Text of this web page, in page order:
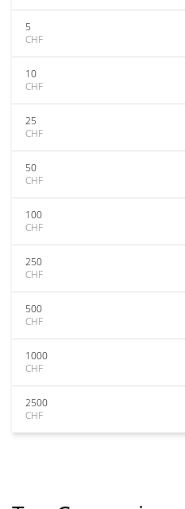
5
CHF
10
CHF
25
CHF
50
CHF
100
CHF
250
CHF
500
CHF
1000
CHF
2500
CHF